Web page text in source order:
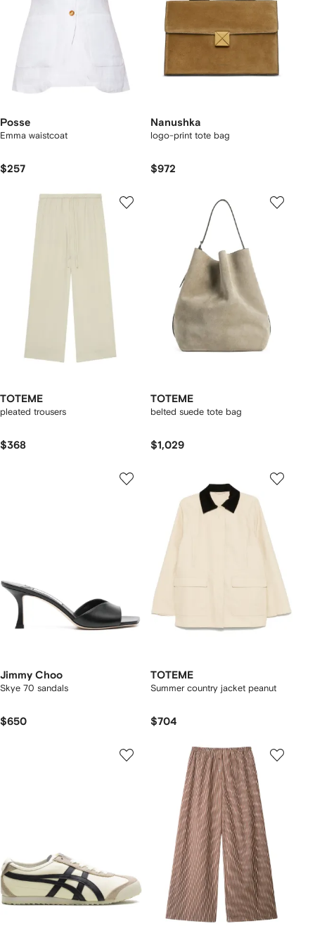
Posse
Emma waistcoat
$257
Nanushka
logo-print tote bag
$972
TOTEME
pleated trousers
$368
TOTEME
belted suede tote bag
$1,029
Jimmy Choo
Skye 70 sandals
$650
TOTEME
Summer country jacket peanut
$704